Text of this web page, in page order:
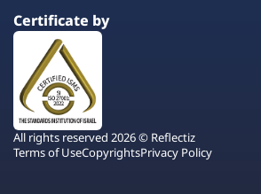
Certificate by
All rights reserved 2026 © Reflectiz
Terms of UseCopyrightsPrivacy Policy